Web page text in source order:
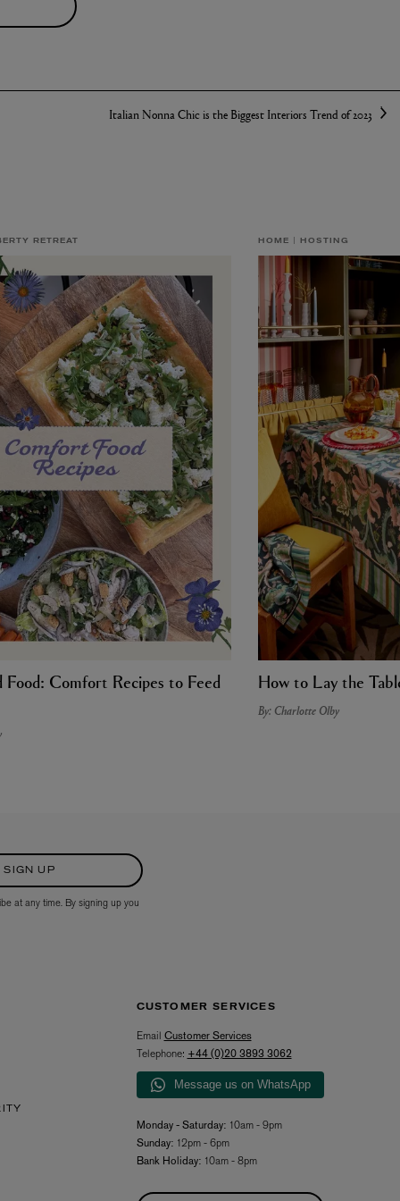
Italian Nonna Chic is the Biggest Interiors Trend of 2023
RETREAT
Comfort Recipes to Feed
HOME HOSTING
How to Lay the
By: Charlotte Olby
SIGN UP
at any time. By signing up you
CUSTOMER SERVICES
Email Customer Services
Telephone: +44 (0)20 3893 3062
Message us on WhatsApp
Monday - Saturday:10am - 9pm
Sunday:12pm - 6pm
Bank Holiday:10am - 8pm